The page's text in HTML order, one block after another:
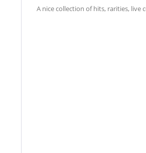
A nice collection of hits, rarities, live